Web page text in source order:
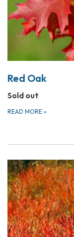
Red Oak
Sold out
READ MORE »